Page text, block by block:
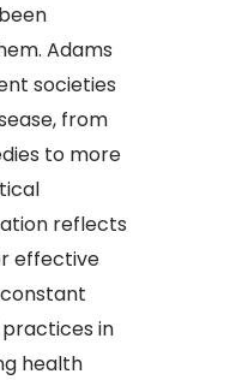
Adams
societies
from
to more
reflects
effective
in
health